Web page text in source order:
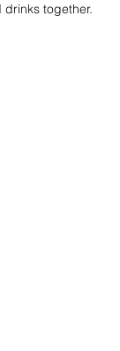
together.